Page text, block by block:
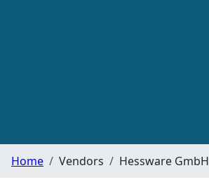
Home Vendors Hessware GmbH